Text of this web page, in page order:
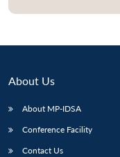
About Us
About MP-IDSA
Conference Facility
Contact Us